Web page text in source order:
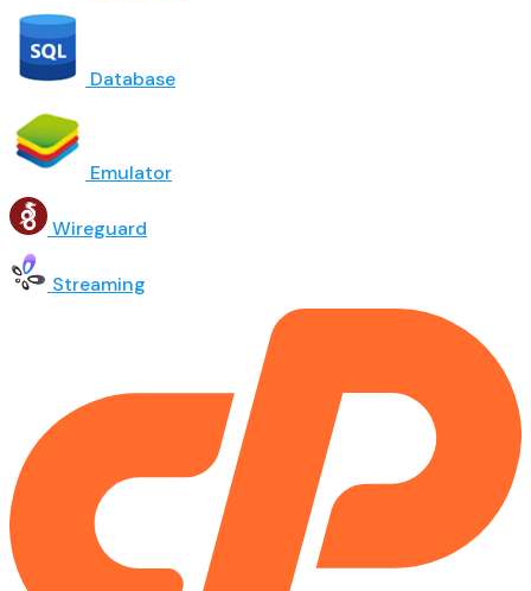
Database
Emulator
Wireguard
Streaming